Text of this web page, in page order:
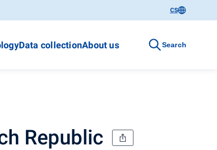
CS
Data collectionAbout us Search
Republic